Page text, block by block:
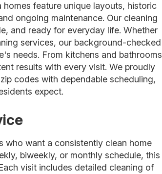
feature unique layouts, historic
ongoing maintenance. Our cleaning
and ready for everyday life. Whether
services, our background-checked
needs. From kitchens and bathrooms
results with every visit. We proudly
codes with dependable scheduling,
expect.
who want a consistently clean home
biweekly, or monthly schedule, this
visit includes detailed cleaning of